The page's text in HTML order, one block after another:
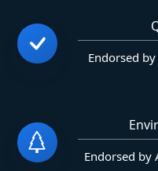
Endorsed
Endorsed by